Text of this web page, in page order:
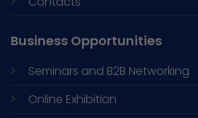
Business Opportunities
Seminars and B2B Networking
Online Exhibition